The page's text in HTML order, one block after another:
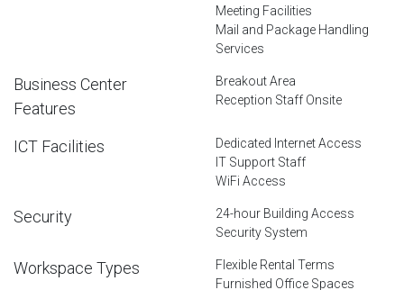
Meeting Facilities
Mail and Package Handling
Services
Business Center
Features
Breakout Area
Reception Staff Onsite
ICT Facilities
Dedicated Internet Access
IT Support Staff
WiFi Access
Security
24-hour Building Access
Security System
Workspace Types
Flexible Rental Terms
Furnished Office Spaces